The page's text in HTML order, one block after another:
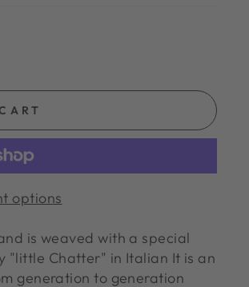
options
is weaved with a special
"little Chatter" in Italian It is an
generation to generation